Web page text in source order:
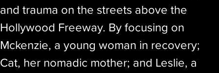
and trauma on the streets above the
Hollywood Freeway. By focusing on
Mckenzie, a young woman in recovery;
Cat, her nomadic mother; and Leslie, a